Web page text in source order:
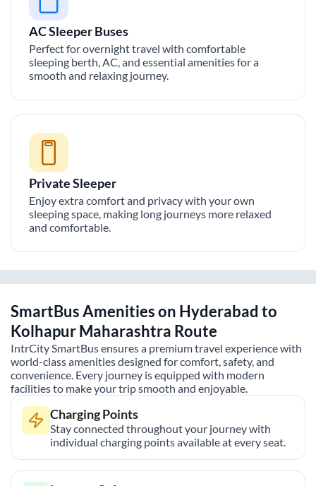
AC Sleeper Buses
Perfect for overnight travel with comfortable
sleeping berth, AC, and essential amenities for a
smooth and relaxing journey.
Private Sleeper
Enjoy extra comfort and privacy with your own
sleeping space, making long journeys more relaxed
and comfortable.
SmartBus Amenities on Hyderabad to
Kolhapur Maharashtra Route
IntrCity SmartBus ensures a premium travel experience with
world-class amenities designed for comfort, safety, and
convenience. Every journey is equipped with modern
facilities to make your trip smooth and enjoyable.
Charging Points
Stay connected throughout your journey with
individual charging points available at every seat.